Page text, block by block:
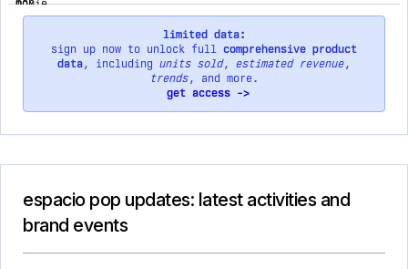
limited data:
sign up now to unlock full comprehensive product
data, including units sold, estimated revenue,
trends, and more.
get access ->
espacio pop updates: latest activities and
brand events